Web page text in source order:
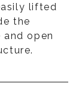
lifted
the
open